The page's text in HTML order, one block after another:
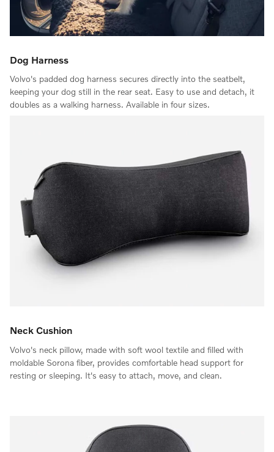
Dog Harness
Volvo's padded dog harness secures directly into the seatbelt,
keeping your dog still in the rear seat. Easy to use and detach, it
doubles as a walking harness. Available in four sizes.
Neck Cushion
Volvo's neck pillow, made with soft wool textile and filled with
moldable Sorona fiber, provides comfortable head support for
resting or sleeping. It's easy to attach, move, and clean.